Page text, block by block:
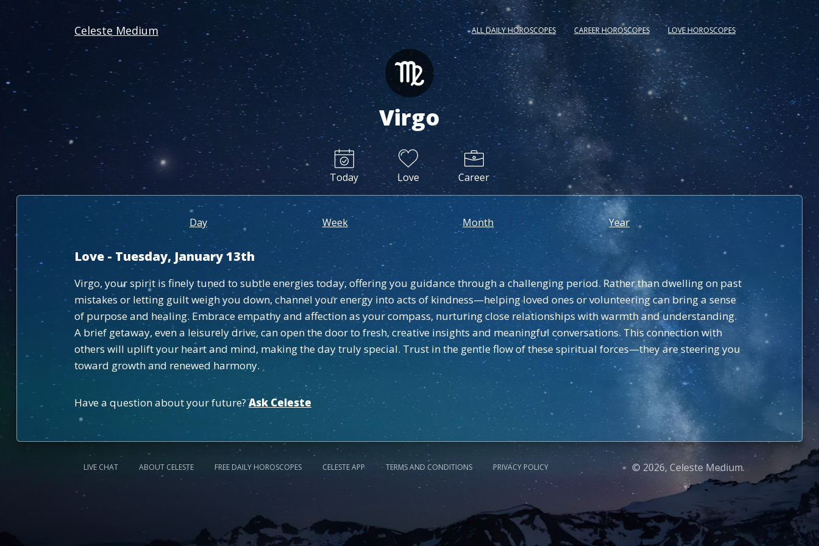
Celeste Medium ALL DAILY HOROSCOPES CAREER HOROSCOPES LOVE HOROSCOPES
Virgo
Today Love Career
Day Week Month Year
Love - Tuesday, January 13th
Virgo, your spirit is finely tuned to subtle energies today, offering you guidance through a challenging period. Rather than dwelling on past
mistakes or letting guilt weigh you down, channel your energy into acts of kindness—helping loved ones or volunteering can bring a sense
of purpose and healing. Embrace empathy and affection as your compass, nurturing close relationships with warmth and understanding.
A brief getaway, even a leisurely drive, can open the door to fresh, creative insights and meaningful conversations. This connection with
others will uplift your heart and mind, making the day truly special. Trust in the gentle flow of these spiritual forces—they are steering you
toward growth and renewed harmony.
Have a question about your future?Ask Celeste
LIVE CHAT ABOUT CELESTE FREE DAILY HOROSCOPES CELESTE APP TERMS AND CONDITIONS PRIVACY POLICY © 2026, Celeste Medium.